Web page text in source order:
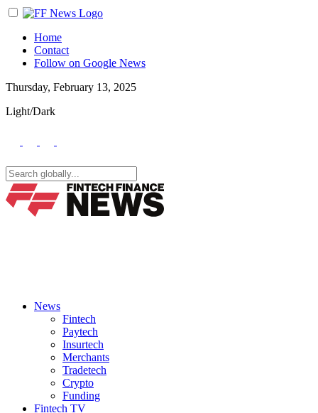
Home
Contact
Follow on Google News
Thursday, February 13, 2025
Light/Dark
News
Fintech
Paytech
Insurtech
Merchants
Tradetech
Crypto
Funding
Fintech TV